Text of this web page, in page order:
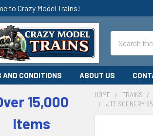
to Crazy Model Trains!
AND CONDITIONS ABOUT US
15,000
Items
HOME
TRAINS
JTT SCENERY